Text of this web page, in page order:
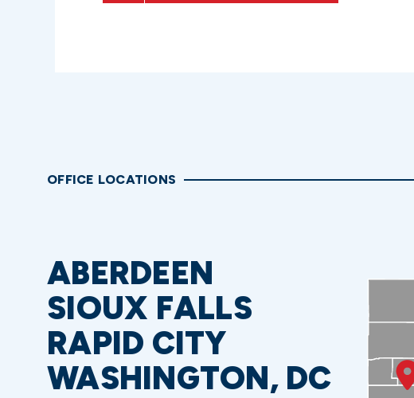
OFFICE LOCATIONS
ABERDEEN
SIOUX FALLS
RAPID CITY
WASHINGTON, DC